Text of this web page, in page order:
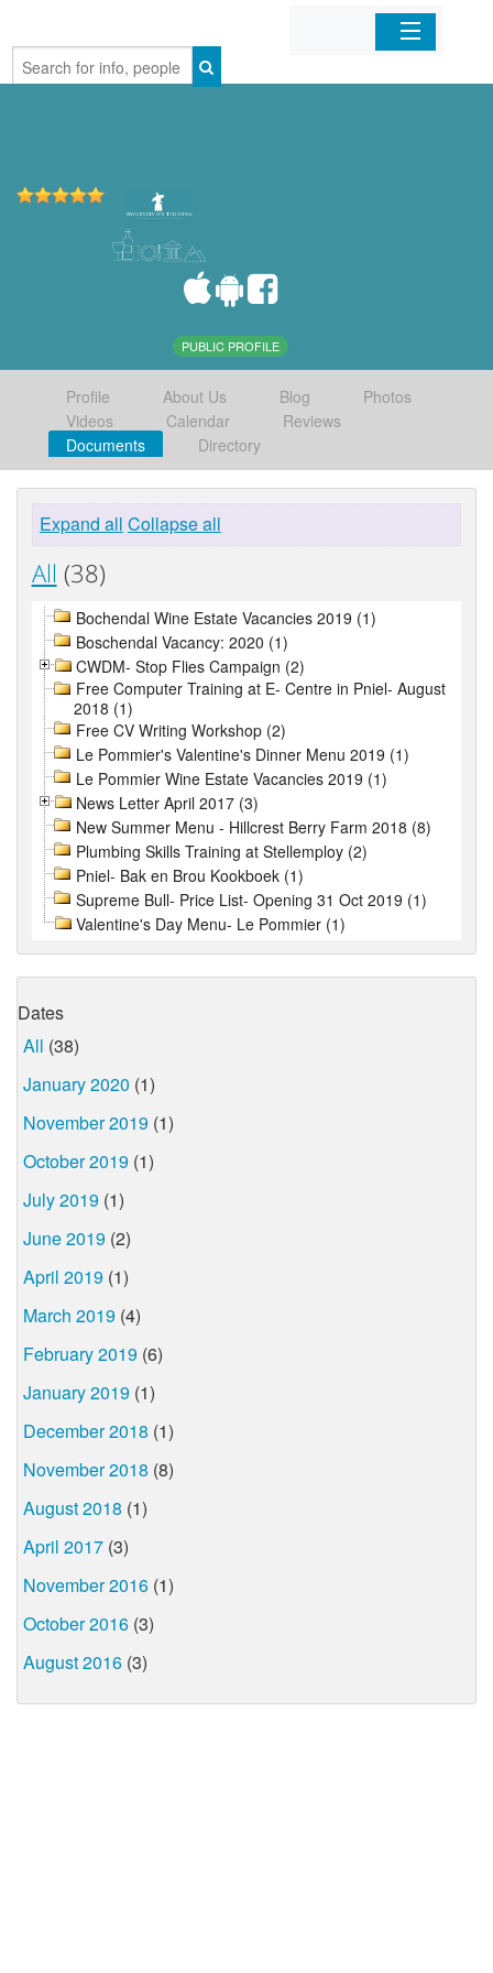
Home
PUBLIC PROFILE
Profile About Us Blog
Photos
Videos
Calendar
Reviews
Documents
Directory
Expand all Collapse all
All (38)
Bochendal Wine Estate Vacancies 2019 (1)
Boschendal Vacancy: 2020 (1)
CWDM- Stop Flies Campaign (2)
Free Computer Training at E- Centre in Pniel- August
2018 (1)
Free CV Writing Workshop (2)
Le Pommier's Valentine's Dinner Menu 2019 (1)
Le Pommier Wine Estate Vacancies 2019 (1)
News Letter April 2017 (3)
New Summer Menu - Hillcrest Berry Farm 2018 (8)
Plumbing Skills Training at Stellemploy (2)
Pniel- Bak en Brou Kookboek (1)
Supreme Bull- Price List- Opening 31 Oct 2019 (1)
Valentine's Day Menu- Le Pommier (1)
Dates
All (38)
January 2020 (1)
November 2019 (1)
October 2019 (1)
July 2019 (1)
June 2019 (2)
April 2019 (1)
March 2019 (4)
February 2019 (6)
January 2019 (1)
December 2018 (1)
November 2018 (8)
August 2018 (1)
April 2017 (3)
November 2016 (1)
October 2016 (3)
August 2016 (3)